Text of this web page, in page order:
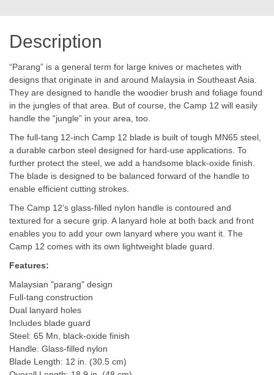
Description
“Parang” is a general term for large knives or machetes with
designs that originate in and around Malaysia in Southeast Asia.
They are designed to handle the woodier brush and foliage found
in the jungles of that area. But of course, the Camp 12 will easily
handle the “jungle” in your area, too.
The full-tang 12-inch Camp 12 blade is built of tough MN65 steel,
a durable carbon steel designed for hard-use applications. To
further protect the steel, we add a handsome black-oxide finish.
The blade is designed to be balanced forward of the handle to
enable efficient cutting strokes.
The Camp 12’s glass-filled nylon handle is contoured and
textured for a secure grip. A lanyard hole at both back and front
enables you to add your own lanyard where you want it. The
Camp 12 comes with its own lightweight blade guard.
Features:
Malaysian "parang" design
Full-tang construction
Dual lanyard holes
Includes blade guard
Steel: 65 Mn, black-oxide finish
Handle: Glass-filled nylon
Blade Length: 12 in. (30.5 cm)